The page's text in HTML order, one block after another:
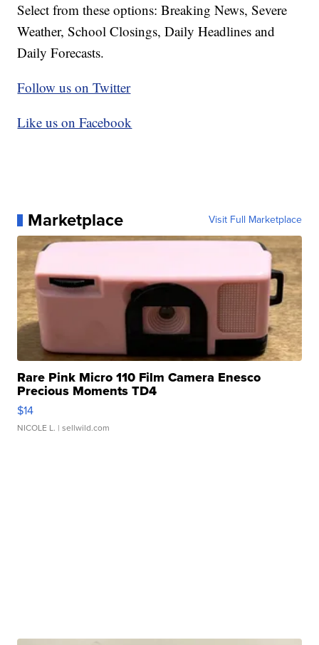
Select from these options: Breaking News, Severe
Weather, School Closings, Daily Headlines and
Daily Forecasts.
Follow us on Twitter
Like us on Facebook
Marketplace Visit Full Marketplace
Rare Pink Micro 110 Film Camera Enesco
Precious Moments TD4
$14
NICOLE L. | sellwild.com